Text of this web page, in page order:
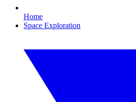
Home
Space Exploration